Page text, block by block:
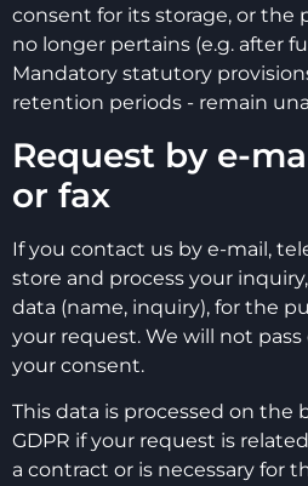
consent for its storage, or the
no longer pertains (e.g. after
Mandatory statutory
retention periods - remain
Request by e-
or fax
If you contact us by e-mail,
store and process your
data (name, inquiry), for the
your request. We will not
your consent.
This data is processed on the
GDPR if your request is
a contract or is necessary for